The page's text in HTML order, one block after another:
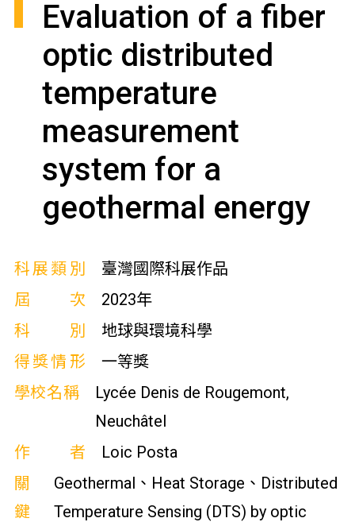
Evaluation of a fiber
optic distributed
temperature
measurement
system for a
geothermal energy
科展類別
臺灣國際科展作品
屆次
2023年
科別
地球與環境科學
得獎情形
一等獎
學校名稱
Lycée Denis de Rougemont,
Neuchâtel
作者
Loic Posta
關
鍵
Geothermal、Heat Storage、Distributed
Temperature Sensing (DTS) by optic